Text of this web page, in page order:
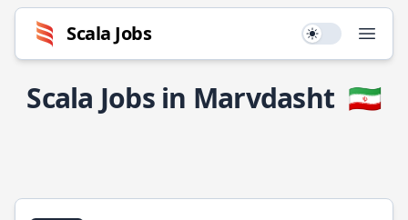
Scala Jobs Use setting
Scala Jobs in Marvdasht 🇮🇷